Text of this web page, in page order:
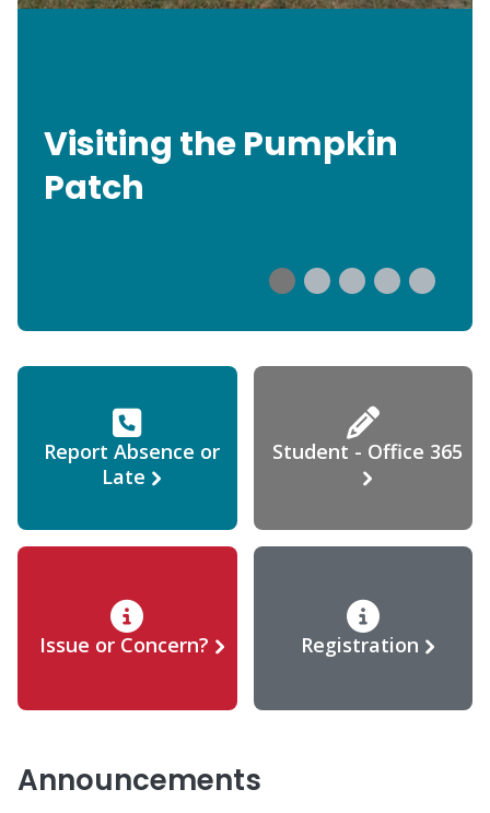
Visiting the Pumpkin
Patch
Report Absence or
Late
Student - Office 365
Issue or Concern? Registration
Announcements